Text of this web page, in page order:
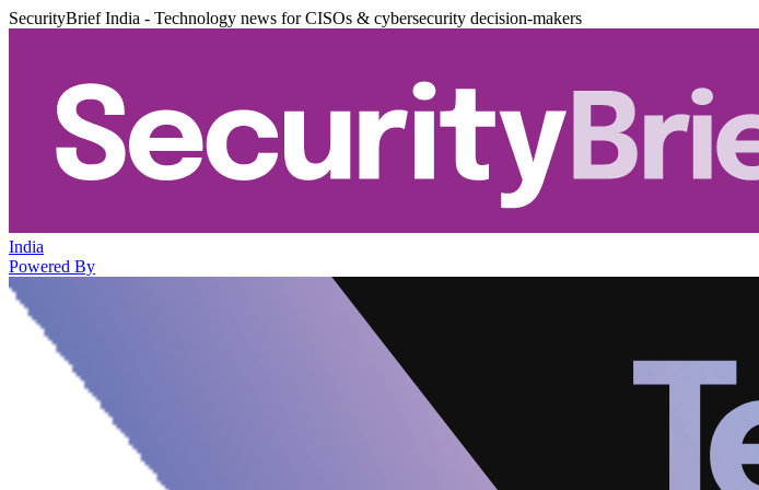
SecurityBrief India - Technology news for CISOs & cybersecurity decision-makers
India
Powered By